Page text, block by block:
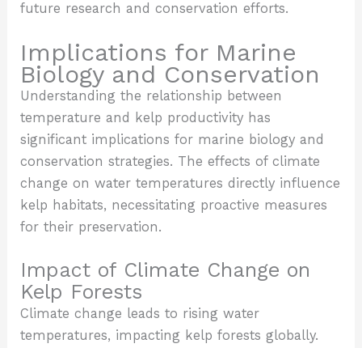
future research and conservation efforts.
Implications for Marine
Biology and Conservation
Understanding the relationship between
temperature and kelp productivity has
significant implications for marine biology and
conservation strategies. The effects of climate
change on water temperatures directly influence
kelp habitats, necessitating proactive measures
for their preservation.
Impact of Climate Change on
Kelp Forests
Climate change leads to rising water
temperatures, impacting kelp forests globally.